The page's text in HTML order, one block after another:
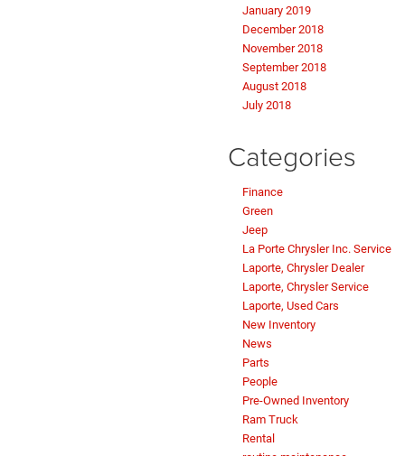
January 2019
December 2018
November 2018
September 2018
August 2018
July 2018
Categories
Finance
Green
Jeep
La Porte Chrysler Inc. Service
Laporte, Chrysler Dealer
Laporte, Chrysler Service
Laporte, Used Cars
New Inventory
News
Parts
People
Pre-Owned Inventory
Ram Truck
Rental